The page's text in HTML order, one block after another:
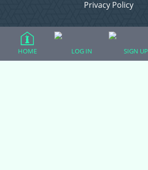
Privacy Policy
Forum Categories
HOME LOG IN SIGN UP